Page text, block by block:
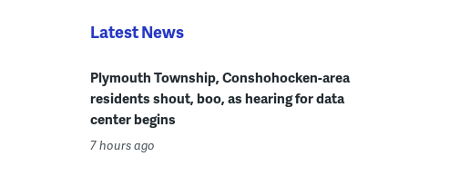
Latest News
Plymouth Township, Conshohocken-area
residents shout, boo, as hearing for data
center begins
7 hours ago